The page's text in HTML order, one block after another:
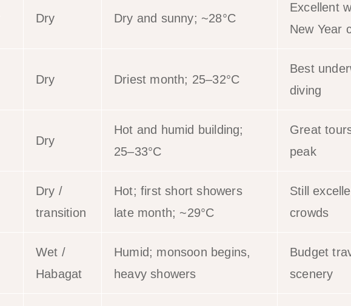
Dry Dry and sunny; ~28°C
Excellent
New Year
Dry Driest month; 25–32°C
Best
diving
Dry
Hot and humid building;
25–33°C
Great
peak
Dry /
transition
Hot; first short showers
late month; ~29°C
Still
crowds
Wet /
Habagat
Humid; monsoon begins,
heavy showers
Budget
scenery